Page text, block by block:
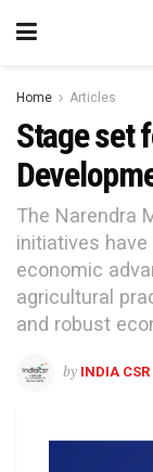
Home Articles
Stage set
The Narendra
initiatives
economic
agricultural
and robust
by INDIA CSR